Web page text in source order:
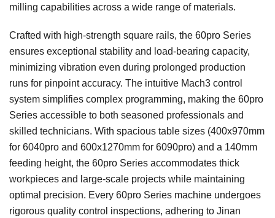
milling capabilities across a wide range of materials.
Crafted with high-strength square rails, the 60pro Series
ensures exceptional stability and load-bearing capacity,
minimizing vibration even during prolonged production
runs for pinpoint accuracy. The intuitive Mach3 control
system simplifies complex programming, making the 60pro
Series accessible to both seasoned professionals and
skilled technicians. With spacious table sizes (400x970mm
for 6040pro and 600x1270mm for 6090pro) and a 140mm
feeding height, the 60pro Series accommodates thick
workpieces and large-scale projects while maintaining
optimal precision. Every 60pro Series machine undergoes
rigorous quality control inspections, adhering to Jinan